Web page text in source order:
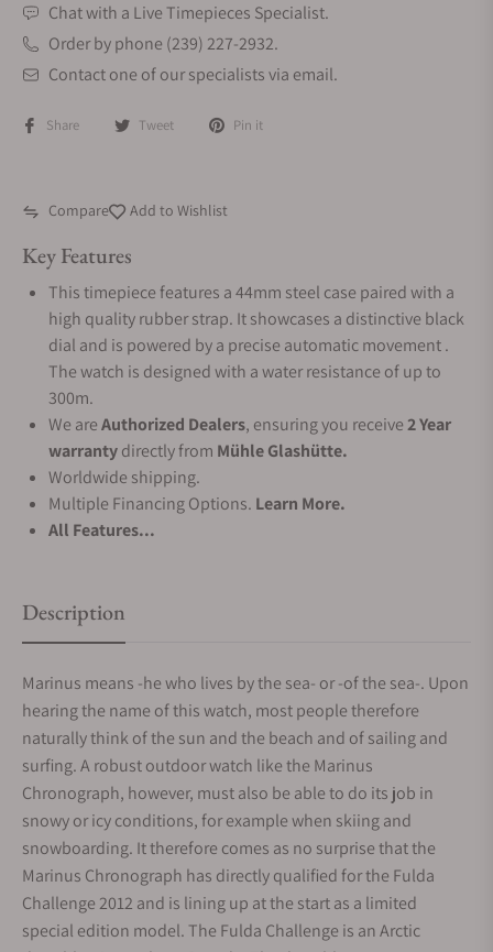
Chat with a Live Timepieces Specialist.
Order by phone (239) 227-2932.
Contact one of our specialists via email.
Share Tweet Pin it
Compare Add to Wishlist
Key Features
This timepiece features a 44mm steel case paired with a
high quality rubber strap. It showcases a distinctive black
dial and is powered by a precise automatic movement .
The watch is designed with a water resistance of up to
300m.
We areAuthorized Dealers, ensuring you receive2 Year
warrantydirectly from Mühle Glashütte.
Worldwide shipping.
Multiple Financing Options. Learn More.
All Features...
Description
Marinus means -he who lives by the sea- or -of the sea-. Upon
hearing the name of this watch, most people therefore
naturally think of the sun and the beach and of sailing and
surfing. A robust outdoor watch like the Marinus
Chronograph, however, must also be able to do its job in
snowy or icy conditions, for example when skiing and
snowboarding. It therefore comes as no surprise that the
Marinus Chronograph has directly qualified for the Fulda
Challenge 2012 and is lining up at the start as a limited
special edition model. The Fulda Challenge is an Arctic